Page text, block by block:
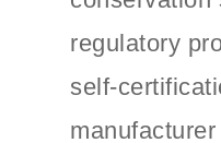
regulatory
self-